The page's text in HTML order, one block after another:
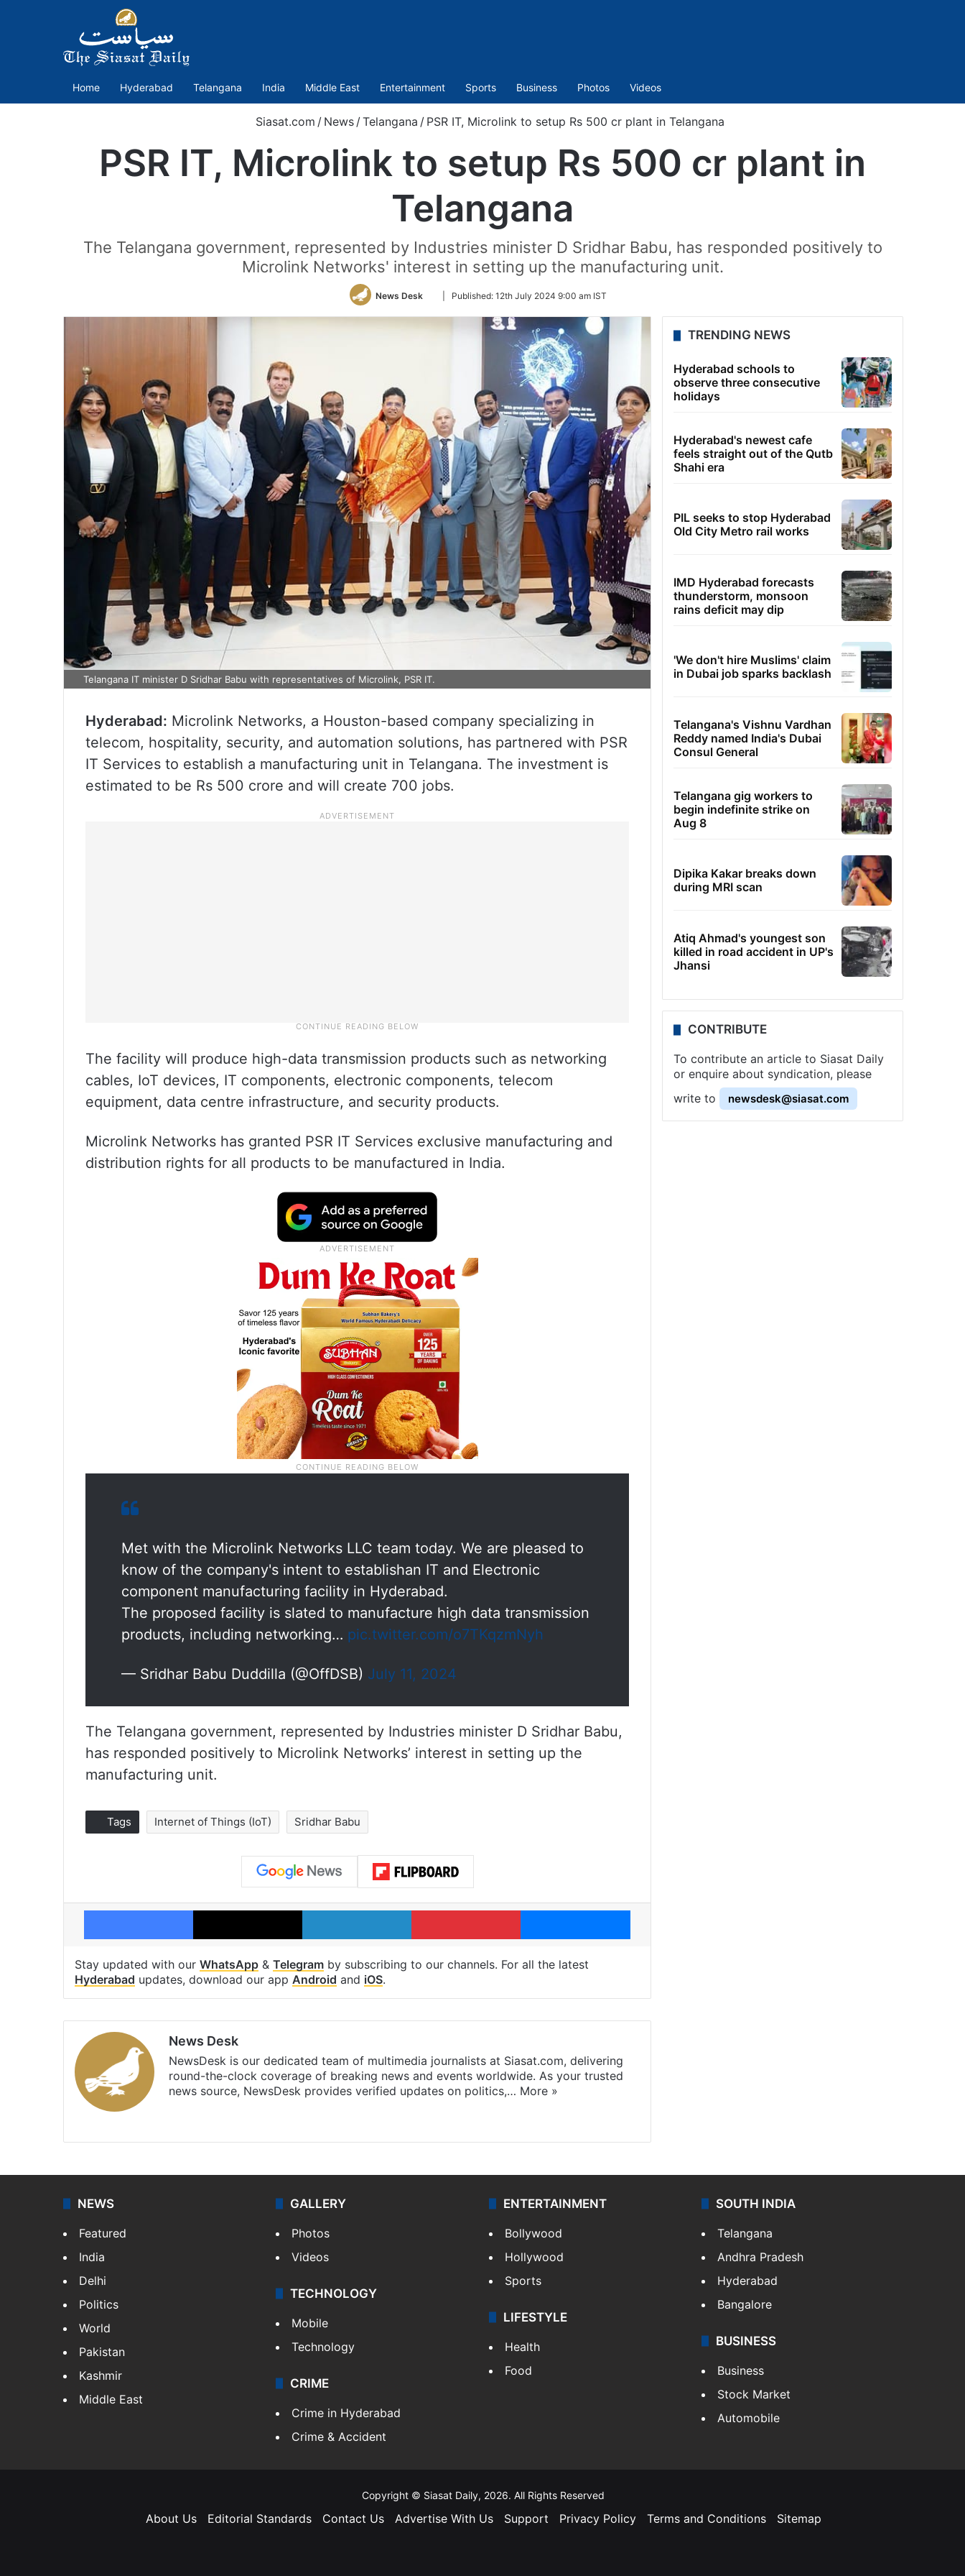
Home Hyderabad Telangana India Middle East Entertainment Sports Business Photos Videos
Siasat.com / News /Telangana / PSR IT, Microlink to setup Rs 500 cr plant in Telangana
PSR IT, Microlink to setup Rs 500 cr plant in
Telangana
The Telangana government, represented by Industries minister D Sridhar Babu, has responded positively to
Microlink Networks' interest in setting up the manufacturing unit.
News Desk
Follow
Twitter
Published: 12th July 2024 9:00 am IST
Telangana IT minister D Sridhar Babu with representatives of Microlink, PSR IT.
Hyderabad: Microlink Networks, a Houston-based company specializing in
telecom, hospitality, security, and automation solutions, has partnered with PSR
IT Services to establish a manufacturing unit in Telangana. The investment is
estimated to be Rs 500 crore and will create 700 jobs.
The facility will produce high-data transmission products such as networking
cables, IoT devices, IT components, electronic components, telecom
equipment, data centre infrastructure, and security products.
Microlink Networks has granted PSR IT Services exclusive manufacturing and
distribution rights for all products to be manufactured in India.
Met with the Microlink Networks LLC team today. We are pleased to
know of the company's intent to establishan IT and Electronic
component manufacturing facility in Hyderabad.
The proposed facility is slated to manufacture high data transmission
products, including networking… pic.twitter.com/o7TKqzmNyh
— Sridhar Babu Duddilla (@OffDSB) July 11, 2024
The Telangana government, represented by Industries minister D Sridhar Babu,
has responded positively to Microlink Networks’ interest in setting up the
manufacturing unit.
Tags Internet of Things (IoT) Sridhar Babu
Facebook X LinkedIn Pinterest Messenger
Stay updated with our WhatsApp & Telegram by subscribing to our channels. For all the latest
Hyderabad updates, download our app Android and iOS.
News Desk
NewsDesk is our dedicated team of multimedia journalists at Siasat.com, delivering
round-the-clock coverage of breaking news and events worldwide. As your trusted
news source, NewsDesk provides verified updates on politics,… More »
TRENDING NEWS
Hyderabad schools to
observe three consecutive
holidays
Hyderabad's newest cafe
feels straight out of the Qutb
Shahi era
PIL seeks to stop Hyderabad
Old City Metro rail works
IMD Hyderabad forecasts
thunderstorm, monsoon
rains deficit may dip
'We don't hire Muslims' claim
in Dubai job sparks backlash
Telangana's Vishnu Vardhan
Reddy named India's Dubai
Consul General
Telangana gig workers to
begin indefinite strike on
Aug 8
Dipika Kakar breaks down
during MRI scan
Atiq Ahmad's youngest son
killed in road accident in UP's
Jhansi
CONTRIBUTE
To contribute an article to Siasat Daily
or enquire about syndication, please
write to
newsdesk@siasat.com
NEWS
Featured
India
Delhi
Politics
World
Pakistan
Kashmir
Middle East
GALLERY
Photos
Videos
TECHNOLOGY
Mobile
Technology
CRIME
Crime in Hyderabad
Crime & Accident
ENTERTAINMENT
Bollywood
Hollywood
Sports
LIFESTYLE
Health
Food
SOUTH INDIA
Telangana
Andhra Pradesh
Hyderabad
Bangalore
BUSINESS
Business
Stock Market
Automobile
Copyright © Siasat Daily, 2026. All Rights Reserved
About Us Editorial Standards Contact Us Advertise With Us Support Privacy Policy Terms and Conditions Sitemap